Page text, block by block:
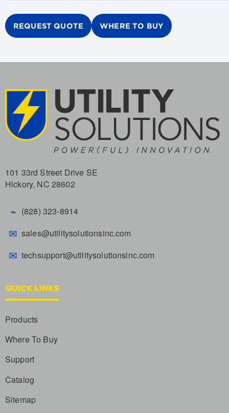
REQUEST QUOTE WHERE TO BUY
101 33rd Street Drive SE
Hickory, NC 28602
⌁ (828) 323-8914
✉ sales@utilitysolutionsinc.com
✉ techsupport@utilitysolutionsinc.com
QUICK LINKS
Products
Where To Buy
Support
Catalog
Sitemap